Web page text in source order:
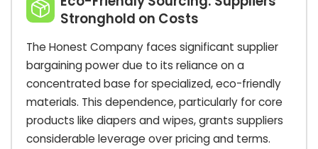
Stronghold on Costs
The Honest Company faces significant supplier
bargaining power due to its reliance on a
concentrated base for specialized, eco-friendly
materials. This dependence, particularly for core
products like diapers and wipes, grants suppliers
considerable leverage over pricing and terms.